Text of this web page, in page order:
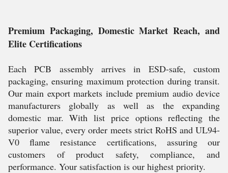
Premium Packaging, Domestic Market Reach, and
Elite Certifications
Each PCB assembly arrives in ESD-safe, custom
packaging, ensuring maximum protection during transit.
Our main export markets include premium audio device
manufacturers globally as well as the expanding
domestic mar. With list price options reflecting the
superior value, every order meets strict RoHS and UL94-
V0 flame resistance certifications, assuring our
customers of product safety, compliance, and
performance. Your satisfaction is our highest priority.